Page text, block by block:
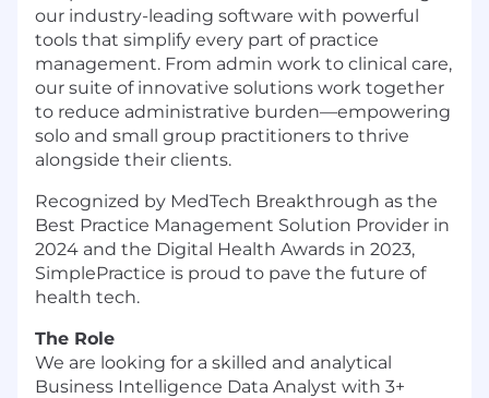
our industry-leading software with powerful
tools that simplify every part of practice
management. From admin work to clinical care,
our suite of innovative solutions work together
to reduce administrative burden—empowering
solo and small group practitioners to thrive
alongside their clients.
Recognized by MedTech Breakthrough as the
Best Practice Management Solution Provider in
2024 and the Digital Health Awards in 2023,
SimplePractice is proud to pave the future of
health tech.
The Role
We are looking for a skilled and analytical
Business Intelligence Data Analyst with 3+